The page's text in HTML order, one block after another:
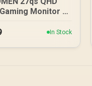
Monitor /
AMD FreeSync™
In Stock